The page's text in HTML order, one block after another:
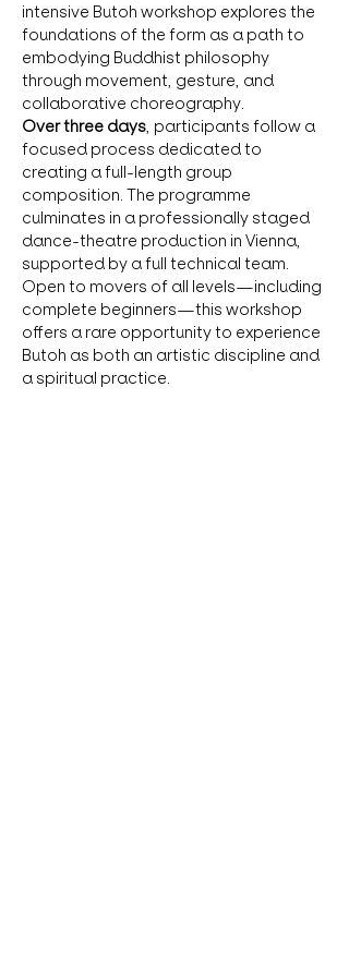
intensive Butoh workshop explores the
foundations of the form as a path to
embodying Buddhist philosophy
through movement, gesture, and
collaborative choreography.
Over three days, participants follow a
focused process dedicated to
creating a full-length group
composition. The programme
culminates in a professionally staged
dance-theatre production in Vienna,
supported by a full technical team.
Open to movers of all levels—including
complete beginners—this workshop
offers a rare opportunity to experience
Butoh as both an artistic discipline and
a spiritual practice.